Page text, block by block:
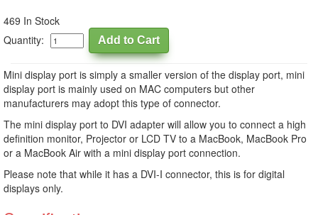
469 In Stock
Quantity:
Mini display port is simply a smaller version of the display port, mini
display port is mainly used on MAC computers but other
manufacturers may adopt this type of connector.
The mini display port to DVI adapter will allow you to connect a high
definition monitor, Projector or LCD TV to a MacBook, MacBook Pro
or a MacBook Air with a mini display port connection.
Please note that while it has a DVI-I connector, this is for digital
displays only.